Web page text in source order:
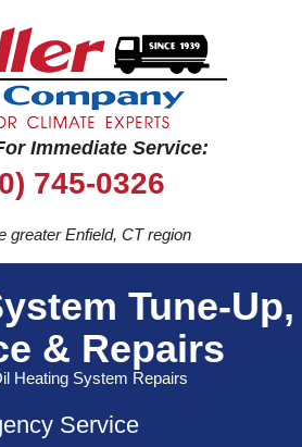
Immediate Service:
745-0326
greater Enfield, CT region
Tune-Up,
& Repairs
Service